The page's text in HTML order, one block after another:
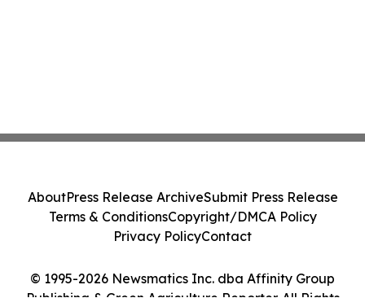
© 1995-2026 Newsmatics Inc. dba Affinity Group
AboutPress Release ArchiveSubmit Press Release
Terms & ConditionsCopyright/DMCA Policy
Privacy PolicyContact